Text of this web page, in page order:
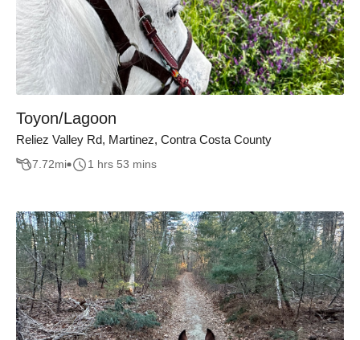
Toyon/Lagoon
Reliez Valley Rd, Martinez, Contra Costa County
7.72mi 1 hrs 53 mins